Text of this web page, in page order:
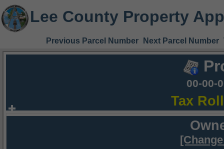
Lee County Property
Previous Parcel Number Next Parcel Number
00-00-
Tax